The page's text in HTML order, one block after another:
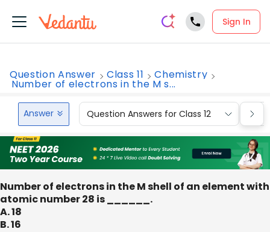
Sign In
Question Answer Class 11 Chemistry
Number of electrons in the M s...
Answer Question Answers for Class 12
Number of electrons in the M shell of an element with
atomic number 28 is ______.
A. 18
B. 16